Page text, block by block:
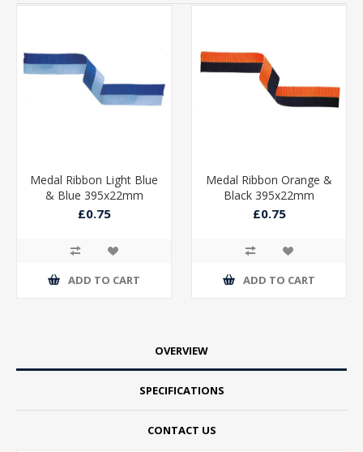
Medal Ribbon Light Blue
& Blue 395x22mm
£0.75
ADD TO CART
Medal Ribbon Orange &
Black 395x22mm
£0.75
ADD TO CART
OVERVIEW
SPECIFICATIONS
CONTACT US